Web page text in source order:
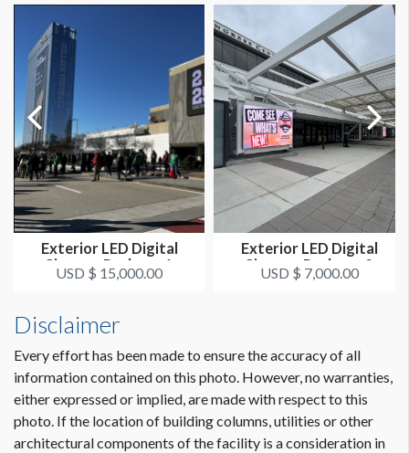
Exterior LED Digital
Signage Package 1
USD $ 15,000.00
Exterior LED Digital
Signage Package 2
USD $ 7,000.00
Disclaimer
Every effort has been made to ensure the accuracy of all
information contained on this photo. However, no warranties,
either expressed or implied, are made with respect to this
photo. If the location of building columns, utilities or other
architectural components of the facility is a consideration in